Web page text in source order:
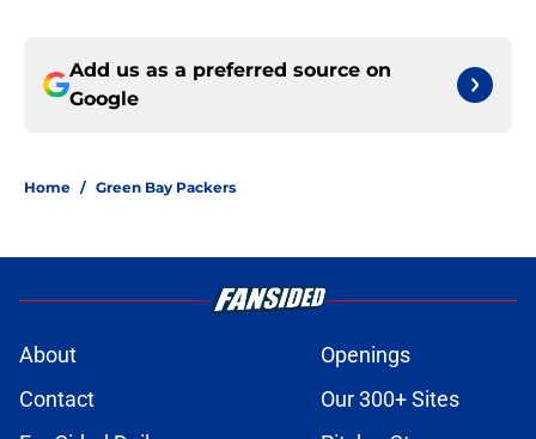
Add us as a preferred source on
Google
Home / Green Bay Packers
About
Openings
Contact
Our 300+ Sites